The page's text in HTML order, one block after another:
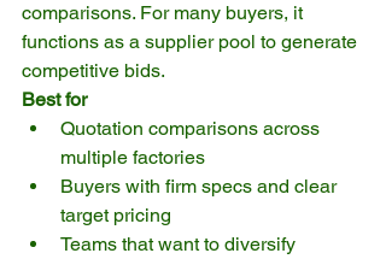
comparisons. For many buyers, it
functions as a supplier pool to generate
competitive bids.
Best for
Quotation comparisons across
multiple factories
Buyers with firm specs and clear
target pricing
Teams that want to diversify